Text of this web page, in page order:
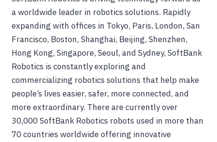
a worldwide leader in robotics solutions. Rapidly
expanding with offices in Tokyo, Paris, London, San
Francisco, Boston, Shanghai, Beijing, Shenzhen,
Hong Kong, Singapore, Seoul, and Sydney, SoftBank
Robotics is constantly exploring and
commercializing robotics solutions that help make
people’s lives easier, safer, more connected, and
more extraordinary. There are currently over
30,000 SoftBank Robotics robots used in more than
70 countries worldwide offering innovative